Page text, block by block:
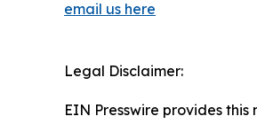
email us here
Legal Disclaimer:
EIN Presswire provides